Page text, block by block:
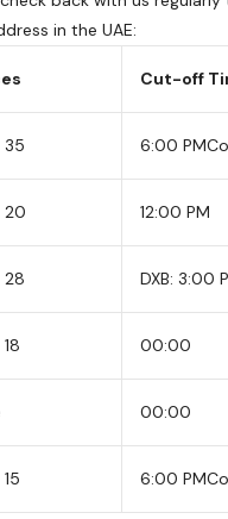
in the UAE:
Cut-off
35 6:00 PM
20 12:00 PM
28 DXB: 3:00
00:00
00:00
6:00 PM